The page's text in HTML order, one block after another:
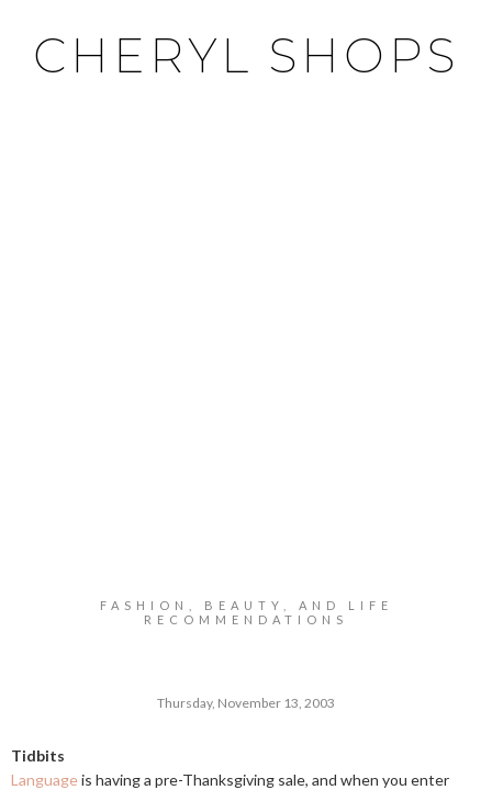
CHERYL SHOPS
FASHION, BEAUTY, AND LIFE
RECOMMENDATIONS
Thursday, November 13, 2003
Tidbits
Languageis having a pre-Thanksgiving sale, and when you enter